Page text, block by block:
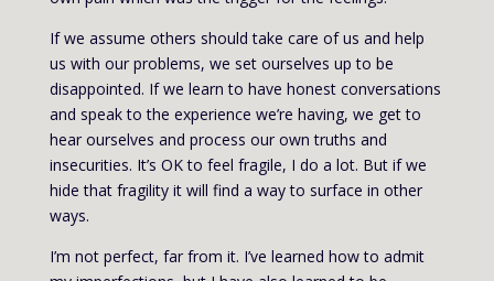
If we assume others should take care of us and help
us with our problems, we set ourselves up to be
disappointed. If we learn to have honest conversations
and speak to the experience we’re having, we get to
hear ourselves and process our own truths and
insecurities. It’s OK to feel fragile, I do a lot. But if we
hide that fragility it will find a way to surface in other
ways.
I’m not perfect, far from it. I’ve learned how to admit